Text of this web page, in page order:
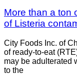
More than a ton
of Listeria
City Foods Inc. of
of ready-to-eat
may be adulterated
to the